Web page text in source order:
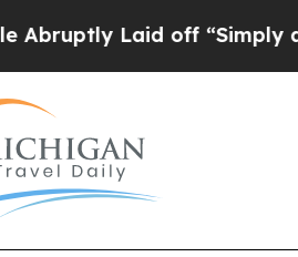
off “Simply a Math